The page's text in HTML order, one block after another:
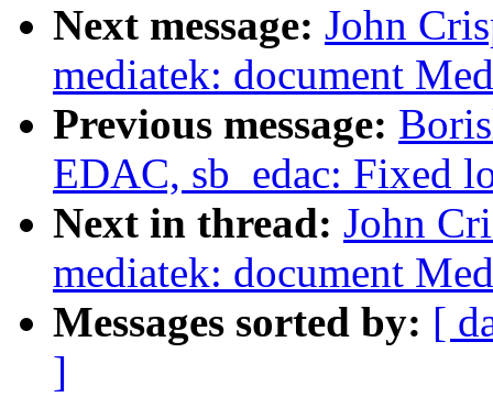
Next message: John
mediatek: document
Previous message:
EDAC, sb_edac: Fixed
Next in thread: John
mediatek: document
Messages sorted by: [
]